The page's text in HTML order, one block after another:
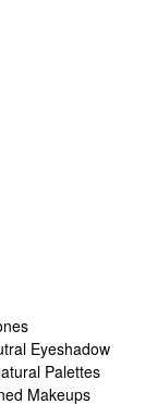
Eyeshadow
Palettes
Makeups